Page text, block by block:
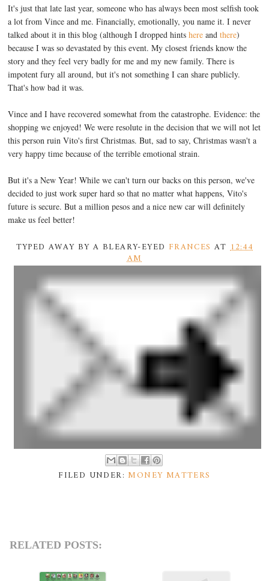
It's just that late last year, someone who has always been most selfish took
a lot from Vince and me. Financially, emotionally, you name it. I never
talked about it in this blog (although I dropped hintshere andthere)
because I was so devastated by this event. My closest friends know the
story and they feel very badly for me and my new family. There is
impotent fury all around, but it's not something I can share publicly.
That's how bad it was.
Vince and I have recovered somewhat from the catastrophe. Evidence: the
shopping we enjoyed! We were resolute in the decision that we will not let
this person ruin Vito's first Christmas. But, sad to say, Christmas wasn't a
very happy time because of the terrible emotional strain.
But it's a New Year! While we can't turn our backs on this person, we've
decided to just work super hard so that no matter what happens, Vito's
future is secure. But a million pesos and a nice new car will definitely
make us feel better!
TYPED AWAY BY A BLEARY-EYED FRANCES AT12:44
AM
FILED UNDER:MONEY MATTERS
RELATED POSTS: